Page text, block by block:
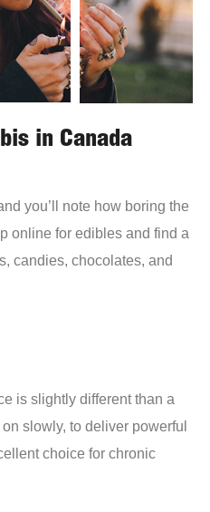
in Canada
you’ll note how boring the
online for edibles and find a
candies, chocolates, and
is slightly different than a
slowly, to deliver powerful
choice for chronic